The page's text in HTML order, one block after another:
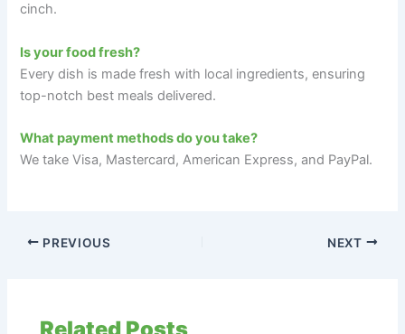
cinch.
Is your food fresh?
Every dish is made fresh with local ingredients, ensuring
top-notch best meals delivered.
What payment methods do you take?
We take Visa, Mastercard, American Express, and PayPal.
PREVIOUS NEXT